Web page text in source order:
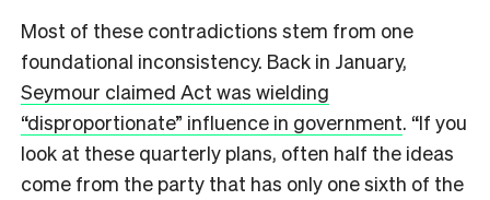
Most of these contradictions stem from one
foundational inconsistency. Back in January,
Seymour claimed Act was wielding
“disproportionate” influence in government. “If you
look at these quarterly plans, often half the ideas
come from the party that has only one sixth of the